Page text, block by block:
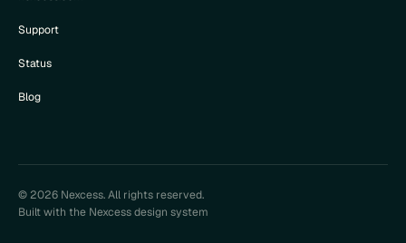
Support
Status
Blog
© 2026 Nexcess. All rights reserved.
Built with the Nexcess design system